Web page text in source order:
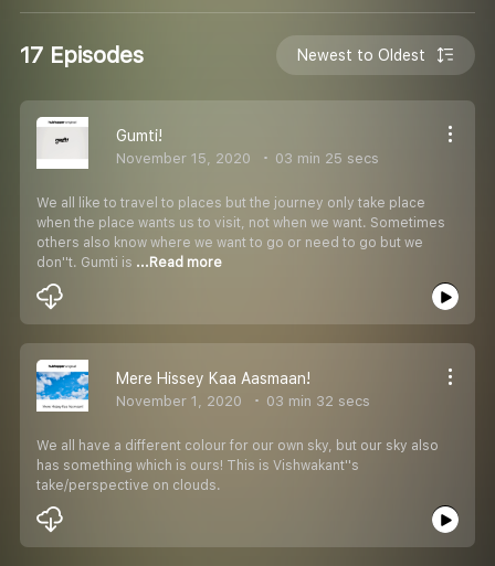
17 Episodes Newest to Oldest
Gumti!
November 15, 2020 03 min 25 secs
We all like to travel to places but the journey only take place
when the place wants us to visit, not when we want. Sometimes
others also know where we want to go or need to go but we
don''t. Gumti is ...Read more
Mere Hissey Kaa Aasmaan!
November 1, 2020 03 min 32 secs
We all have a different colour for our own sky, but our sky also
has something which is ours! This is Vishwakant''s
take/perspective on clouds.